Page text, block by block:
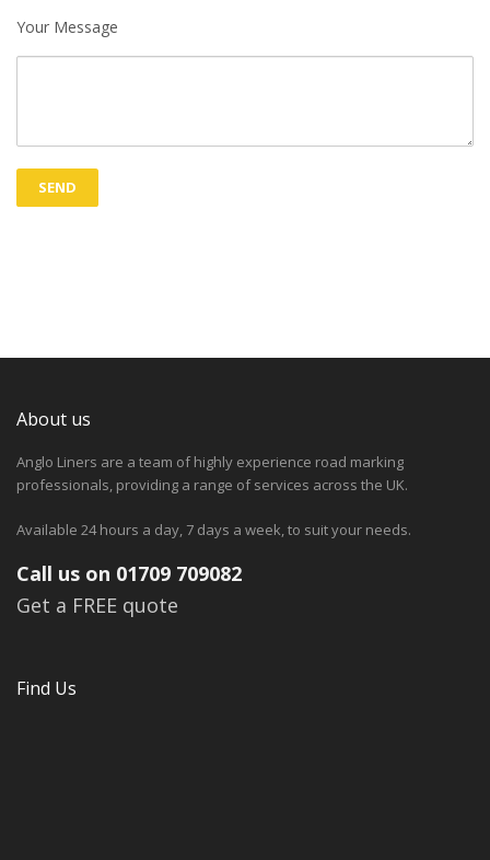
Your Message
About us
Anglo Liners are a team of highly experience road marking
professionals, providing a range of services across the UK.
Available 24 hours a day, 7 days a week, to suit your needs.
Call us on 01709 709082
Get a FREE quote
Find Us